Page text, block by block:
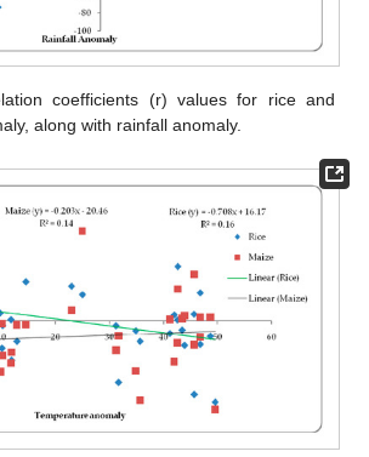
coefficients (r) values for rice and
along with rainfall anomaly.